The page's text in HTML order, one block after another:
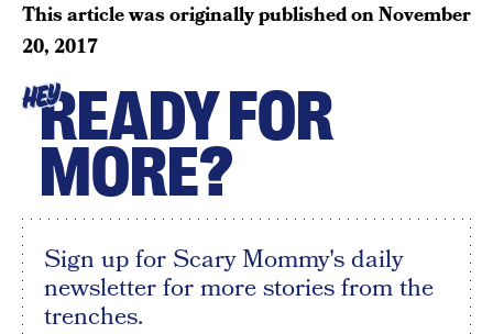
This article was originally published onNovember
20, 2017
HEYREADY FOR
MORE?
Sign up for Scary Mommy's daily
newsletter for more stories from the
trenches.